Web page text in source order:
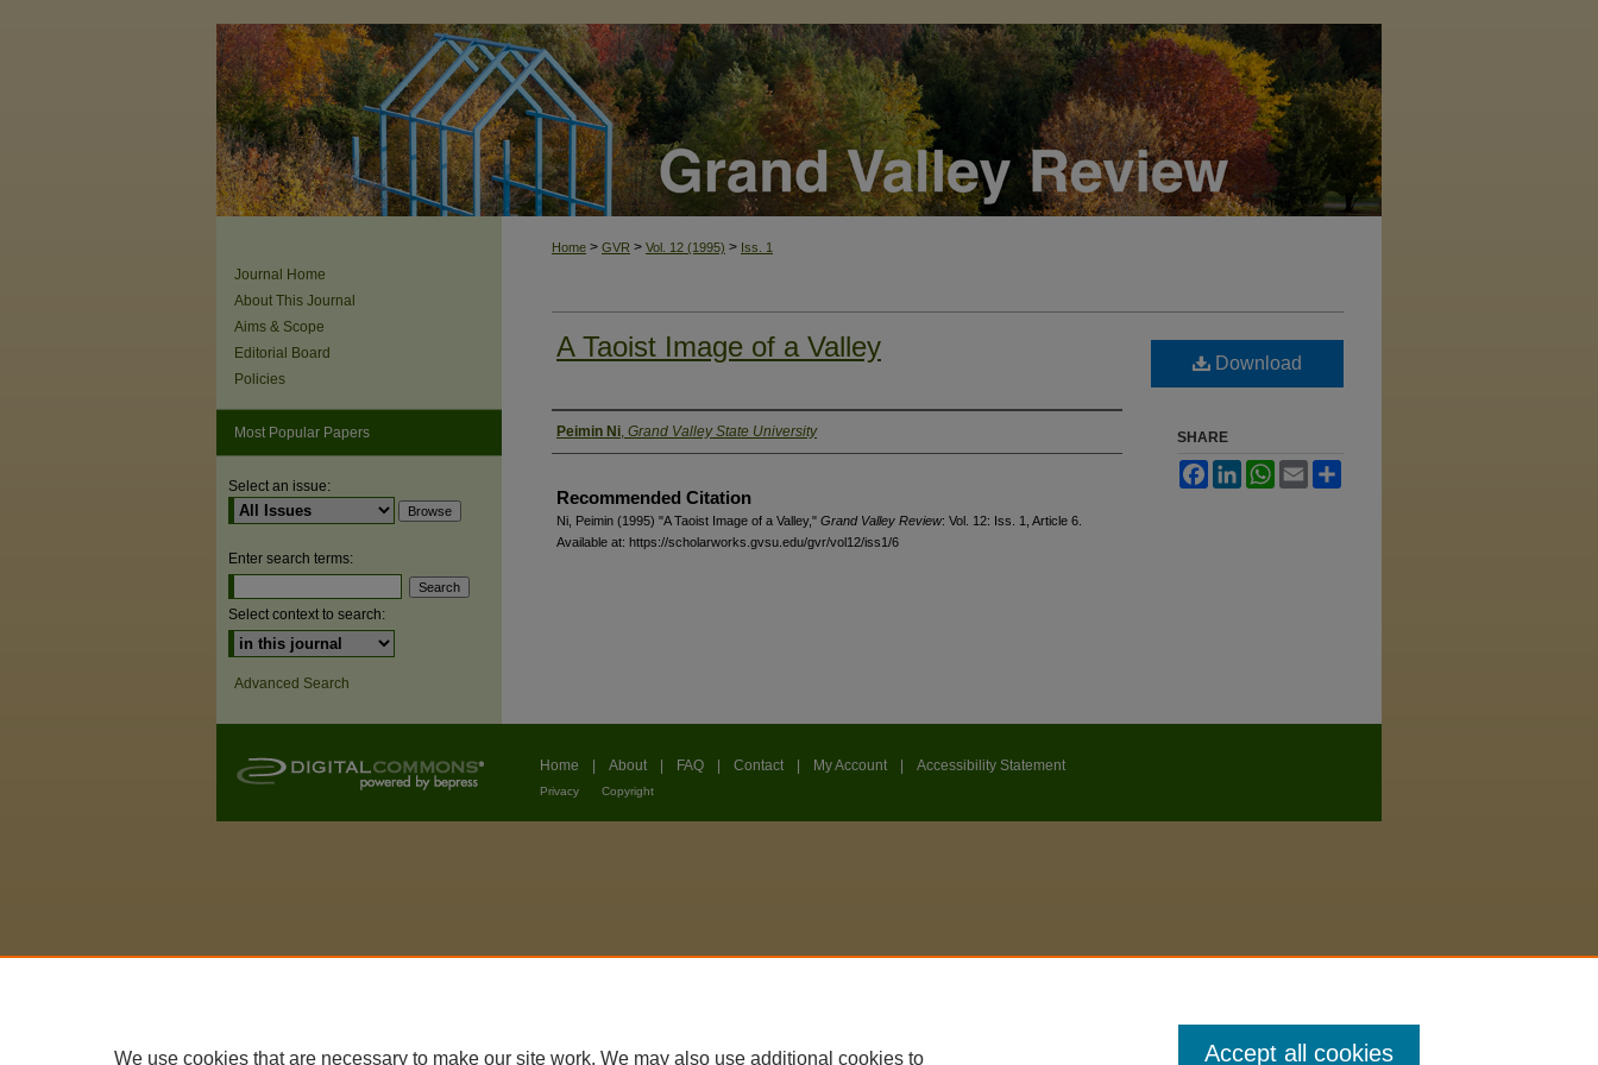
Home > GVR > Vol. 12 (1995) > Iss. 1
A Taoist Image of a Valley
Authors
Peimin Ni, Grand Valley State University
Recommended Citation
Ni, Peimin (1995) "A Taoist Image of a Valley," Grand Valley Review: Vol. 12: Iss. 1, Article 6.
Available at: https://scholarworks.gvsu.edu/gvr/vol12/iss1/6
Download
SHARE
FacebookLinkedInWhatsApp
Email
Journal Home
About This Journal
Aims & Scope
Editorial Board
Policies
Most Popular Papers
Select an issue:
Enter search terms:
Select context to search:
Advanced Search
Home About FAQ Contact My Account Accessibility Statement
Privacy Copyright
We use cookies that are necessary to make our site work. We may also use additional cookies to Accept all cookies